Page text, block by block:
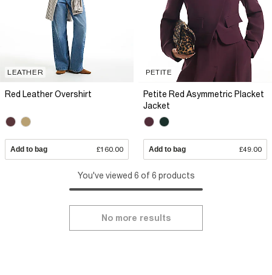
LEATHER
Red Leather Overshirt
Add to bag £160.00
PETITE
Petite Red Asymmetric Placket
Jacket
Add to bag £49.00
You've viewed 6 of 6 products
No more results